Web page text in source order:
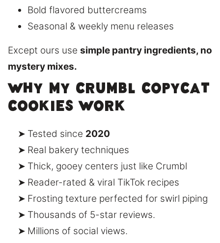
Bold flavored buttercreams
Seasonal & weekly menu releases
Except ours use simple pantry ingredients, no
mystery mixes.
Why My Crumbl Copycat
Cookies Work
Tested since 2020
Real bakery techniques
Thick, gooey centers just like Crumbl
Reader-rated & viral TikTok recipes
Frosting texture perfected for swirl piping
Thousands of 5-star reviews.
Millions of social views.